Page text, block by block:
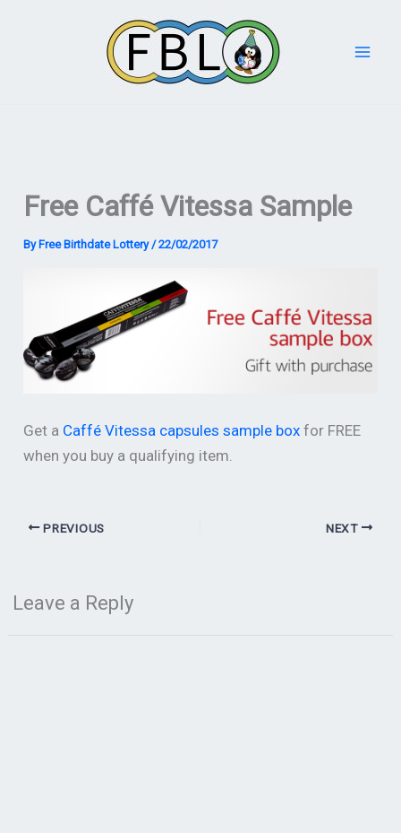
Free Caffé Vitessa Sample
ByFree Birthdate Lottery /22/02/2017
Get a Caffé Vitessa capsules sample box for FREE
when you buy a qualifying item.
PREVIOUS NEXT
Leave a Reply